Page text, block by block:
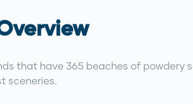
that have 365 beaches of powdery
sceneries.